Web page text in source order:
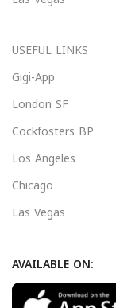
USEFUL LINKS
Gigi-App
London SF
Cockfosters BP
Los Angeles
Chicago
Las Vegas
AVAILABLE ON: